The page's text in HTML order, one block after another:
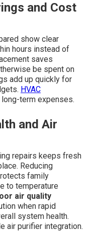
and Cost
show clear
hours instead of
saves
be spent on
add up quickly for
HVAC
term expenses.
and Air
repairs keeps fresh
Reducing
family
to temperature
air quality
when rapid
system health.
air purifier integration.